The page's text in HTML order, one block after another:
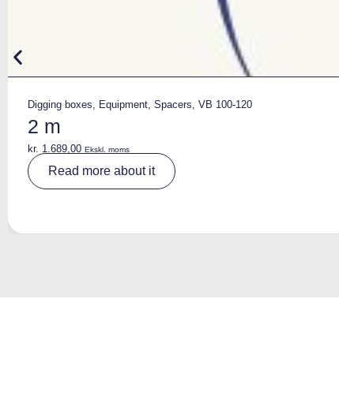
Digging boxes, Equipment, Spacers, VB 100-120
2 m
kr. 1.689,00 Ekskl. moms
Read more about it
ti